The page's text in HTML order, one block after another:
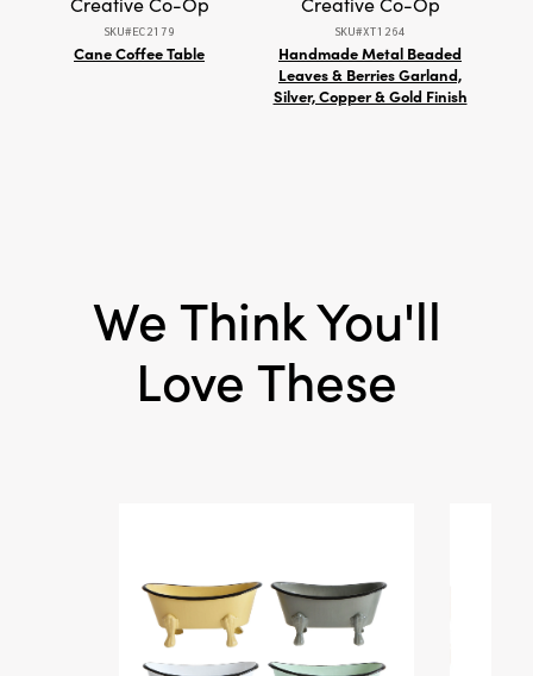
piece invites layered sophistication and
refined warmth into your home. Measuring
5.25" L × 5.25" W × 6" H, it brings artistic allure
and statement-worthy presence to mantels,
SKU#EC2179
Cane Coffee Table
SKU#XT1264
Handmade Metal Beaded
Leaves & Berries Garland,
Silver, Copper & Gold Finish
We Think You'll
Love These